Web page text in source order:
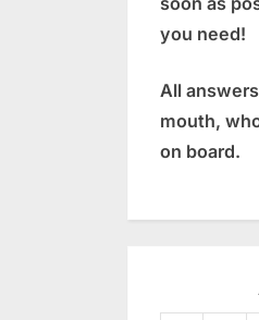
you need!
All
mouth,
on board.